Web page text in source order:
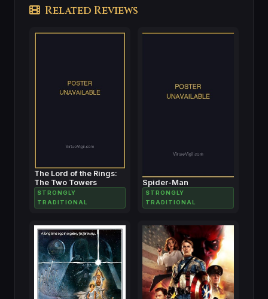
Related Reviews
The Lord of the Rings:
The Two Towers
STRONGLY
TRADITIONAL
Spider-Man
STRONGLY
TRADITIONAL